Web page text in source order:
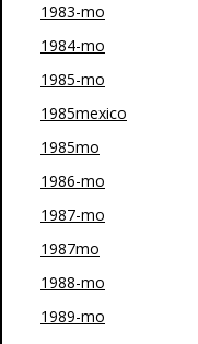
1983-mo
1984-mo
1985-mo
1985mexico
1985mo
1986-mo
1987-mo
1987mo
1988-mo
1989-mo